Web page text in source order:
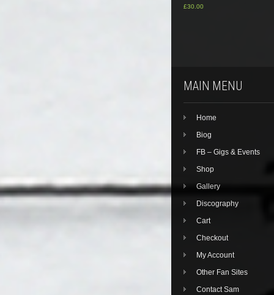
£30.00
MAIN MENU
Home
Biog
FB – Gigs & Events
Shop
Gallery
Discography
Cart
Checkout
My Account
Other Fan Sites
Contact Sam